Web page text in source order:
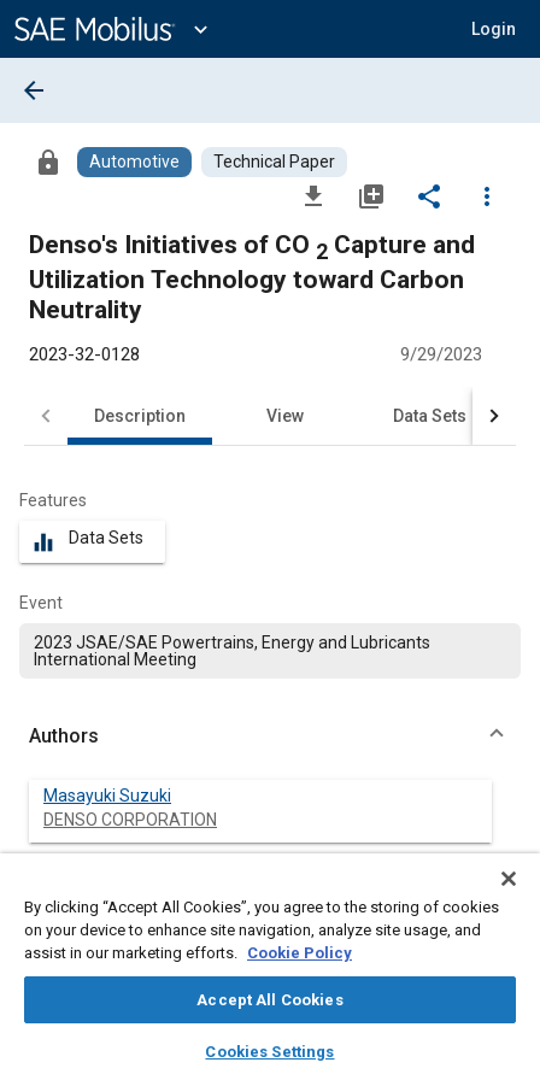
Content
expand_more Login
library_books auto_awesome
SAE AI Chat
arrow_back
lock Automotive Technical Paper
file_download library_add share
more_vert
Denso's Initiatives of CO 2
Utilization Technology toward Carbon
Neutrality
2023-32-0128 9/29/2023
Description View Data Sets
Features
equalizer Data Sets
Event
2023 JSAE/SAE Powertrains, Energy and Lubricants
International Meeting
Authors
Masayuki Suzuki
DENSO CORPORATION
DENSO CORPORATION
Kazuya Komagata
By clicking “Accept All Cookies”, you agree to the storing of cookies
on your device to enhance site navigation, analyze site usage, and
assist in our marketing efforts. Cookie Policy
Accept All Cookies
Cookies Settings